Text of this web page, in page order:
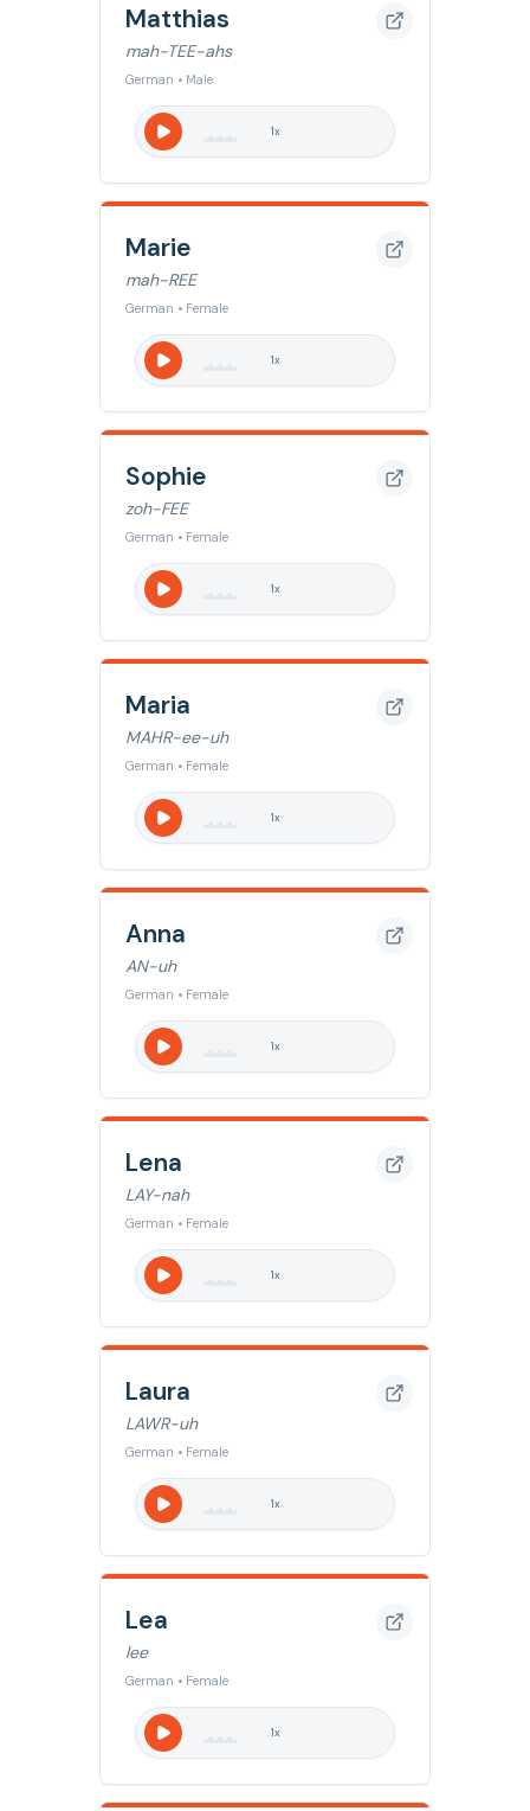
Matthias
mah-TEE-ahs
German • Male
1x
Marie
mah-REE
German • Female
1x
Sophie
zoh-FEE
German • Female
1x
Maria
MAHR-ee-uh
German • Female
1x
Anna
AN-uh
German • Female
1x
Lena
LAY-nah
German • Female
1x
Laura
LAWR-uh
German • Female
1x
Lea
lee
German • Female
1x